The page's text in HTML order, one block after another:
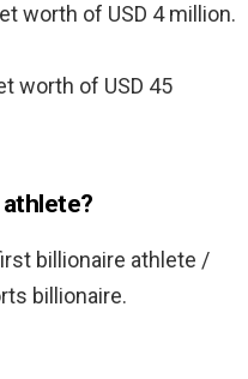
worth of USD 4 million.
worth of USD 45
billionaire athlete /
billionaire.